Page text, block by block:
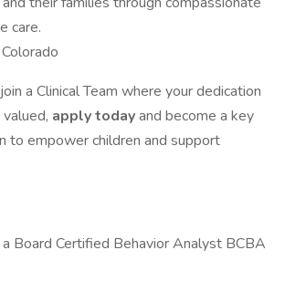
care.
a Clinical Team where your dedication
apply todayand become a key
to empower children and support
Board Certified Behavior Analyst BCBA